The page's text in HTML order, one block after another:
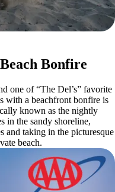
Bonfire
one of “The Del’s” favorite
with a beachfront bonfire is
known as the nightly
in the sandy shoreline,
and taking in the picturesque
beach.